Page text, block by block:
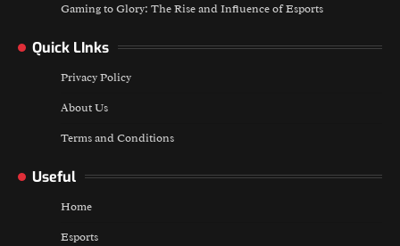
Gaming to Glory: The Rise and Influence of Esports
Quick LInks
Privacy Policy
About Us
Terms and Conditions
Useful
Home
Esports